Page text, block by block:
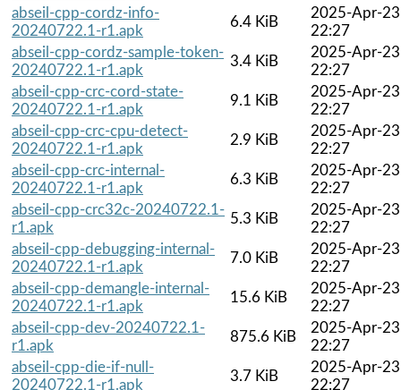
abseil-cpp-cordz-info-
20240722.1-r1.apk
6.4 KiB
2025-Apr-23
22:27
abseil-cpp-cordz-sample-token-
20240722.1-r1.apk
3.4 KiB
2025-Apr-23
22:27
abseil-cpp-crc-cord-state-
20240722.1-r1.apk
9.1 KiB
2025-Apr-23
22:27
abseil-cpp-crc-cpu-detect-
20240722.1-r1.apk
2.9 KiB
2025-Apr-23
22:27
abseil-cpp-crc-internal-
20240722.1-r1.apk
6.3 KiB
2025-Apr-23
22:27
abseil-cpp-crc32c-20240722.1-
r1.apk
5.3 KiB
2025-Apr-23
22:27
abseil-cpp-debugging-internal-
20240722.1-r1.apk
7.0 KiB
2025-Apr-23
22:27
abseil-cpp-demangle-internal-
20240722.1-r1.apk
15.6 KiB
2025-Apr-23
22:27
abseil-cpp-dev-20240722.1-
r1.apk
875.6 KiB
2025-Apr-23
22:27
abseil-cpp-die-if-null-
20240722.1-r1.apk
3.7 KiB
2025-Apr-23
22:27